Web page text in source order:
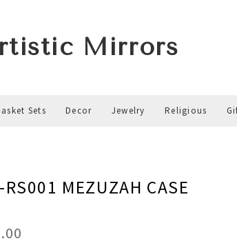
Mirrors
Sets Decor Jewelry Religious
RS001 MEZUZAH CASE